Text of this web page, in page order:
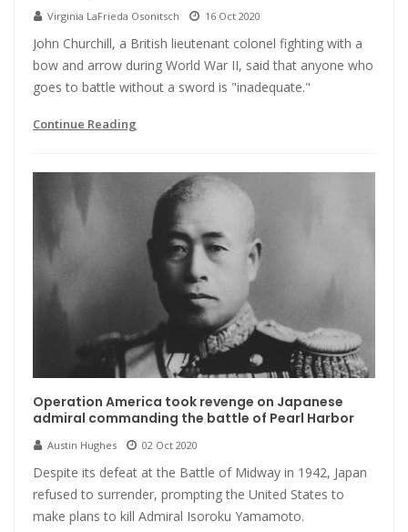
Virginia LaFrieda Osonitsch 16 Oct 2020
John Churchill, a British lieutenant colonel fighting with a
bow and arrow during World War II, said that anyone who
goes to battle without a sword is "inadequate."
Continue Reading
Operation America took revenge on Japanese
admiral commanding the battle of Pearl Harbor
Austin Hughes 02 Oct 2020
Despite its defeat at the Battle of Midway in 1942, Japan
refused to surrender, prompting the United States to
make plans to kill Admiral Isoroku Yamamoto.